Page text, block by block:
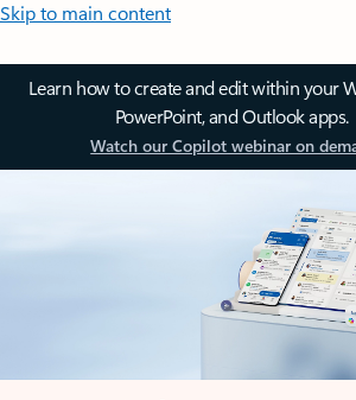
Skip to main content
Learn how to create and edit within your
PowerPoint, and Outlook apps.
Watch our Copilot webinar on